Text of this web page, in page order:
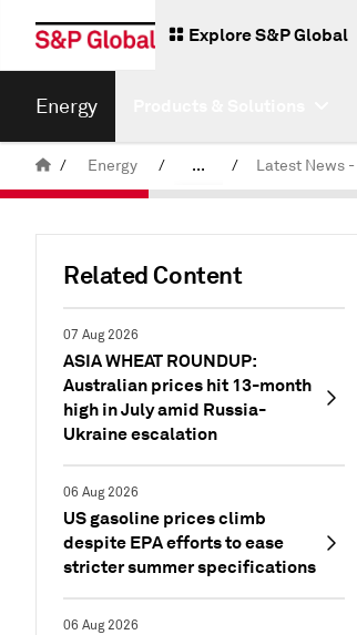
Explore S&P Global
Energy
/ Energy / ... /
Related Content
07 Aug 2026
ASIA WHEAT ROUNDUP:
Australian prices hit 13-month
high in July amid Russia-
Ukraine escalation
06 Aug 2026
US gasoline prices climb
despite EPA efforts to ease
stricter summer specifications
06 Aug 2026